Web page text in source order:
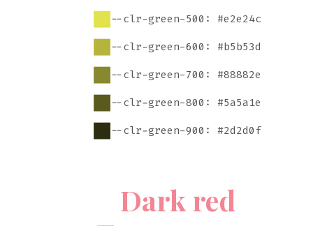
--clr-green-500: #e2e24c
--clr-green-600: #b5b53d
--clr-green-700: #88882e
--clr-green-800: #5a5a1e
--clr-green-900: #2d2d0f
Dark red